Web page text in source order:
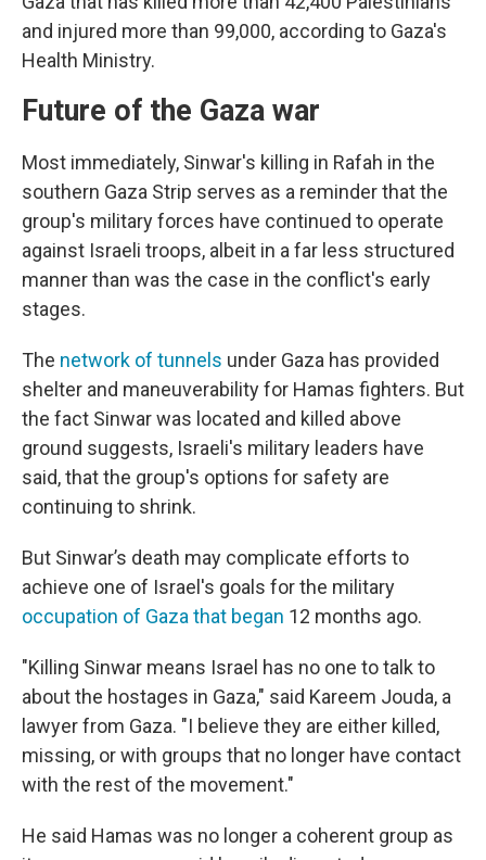
and injured more than 99,000, according to Gaza's
Health Ministry.
Future of the Gaza war
Most immediately, Sinwar's killing in Rafah in the
southern Gaza Strip serves as a reminder that the
group's military forces have continued to operate
against Israeli troops, albeit in a far less structured
manner than was the case in the conflict's early
stages.
The network of tunnels under Gaza has provided
shelter and maneuverability for Hamas fighters. But
the fact Sinwar was located and killed above
ground suggests, Israeli's military leaders have
said, that the group's options for safety are
continuing to shrink.
But Sinwar’s death may complicate efforts to
achieve one of Israel's goals for the military
occupation of Gaza that began 12 months ago.
"Killing Sinwar means Israel has no one to talk to
about the hostages in Gaza," said Kareem Jouda, a
lawyer from Gaza. "I believe they are either killed,
missing, or with groups that no longer have contact
with the rest of the movement."
He said Hamas was no longer a coherent group as